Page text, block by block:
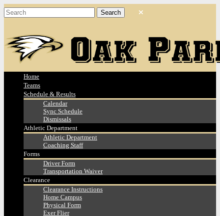
Home
Teams
Schedule & Results
Calendar
Sync Schedule
Dismissals
Athletic Department
Athletic Department
Coaching Staff
Forms
Driver Form
Transportation Waiver
Clearance
Clearance Instructions
Home Campus
Physical Form
Exer Flier